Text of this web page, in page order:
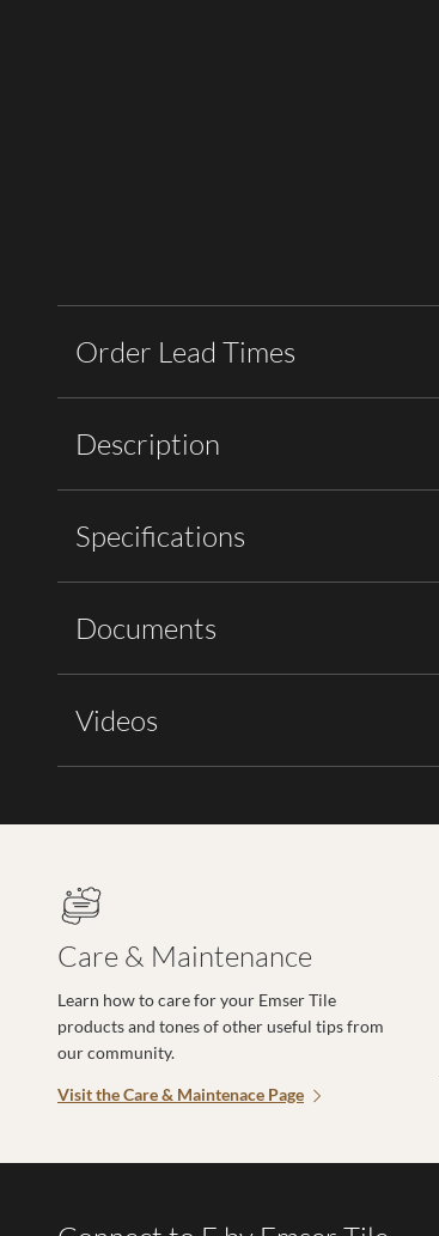
Order Lead Times
Description
Specifications
Documents
Videos
Care & Maintenance
Learn how to care for your Emser Tile
products and tones of other useful tips from
our community.
Visit the Care & Maintenace Page